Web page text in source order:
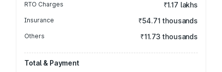
RTO Charges ₹1.17 lakhs
Insurance ₹54.71 thousands
Others ₹11.73 thousands
Total & Payment